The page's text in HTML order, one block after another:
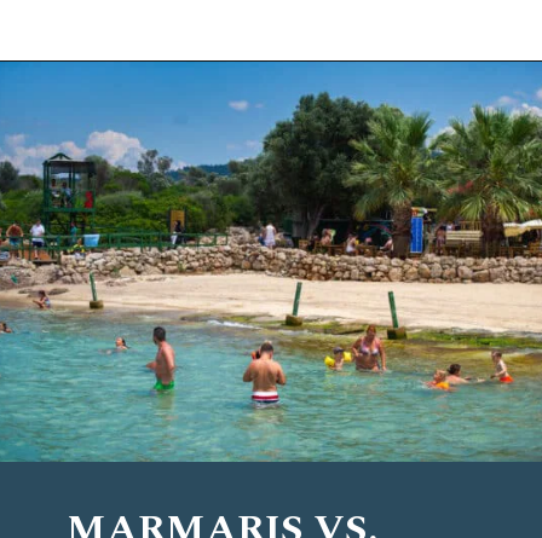
https://www.chasingthedonkey.com/marmaris-or-bodrum-vs-marmaris-turkiye/?utm_source=discover&utm_medium=organic&utm_campaign=web_story